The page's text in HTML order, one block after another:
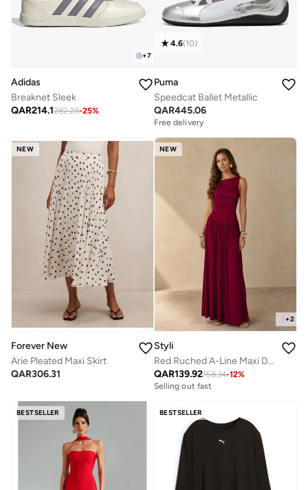
+7
Adidas
Breaknet Sleek
QAR214.1282.28-25%
4.6(10)
Puma
Speedcat Ballet Metallic
QAR445.06
Free delivery
NEW
Forever New
Arie Pleated Maxi Skirt
QAR306.31
NEW
+2
Styli
Red Ruched A-Line Maxi Dresss
QAR139.92158.34-12%
Selling out fast
BESTSELLER BESTSELLER